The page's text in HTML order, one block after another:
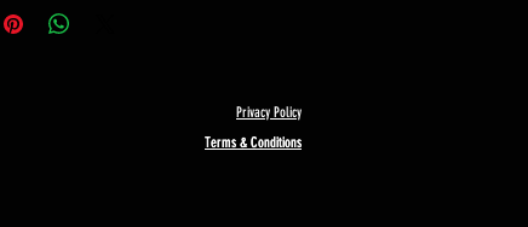
Privacy Policy
Terms & Conditions
Terms & Conditions